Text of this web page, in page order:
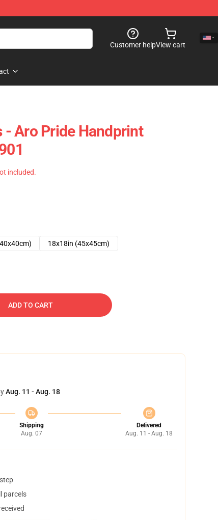
Customer helpView cart
Aro Pride Handprint
included.
18x18in (45x45cm)
ADD TO CART
Aug. 11 - Aug. 18
Shipping
Aug. 07
Delivered
Aug. 11 - Aug. 18
parcels